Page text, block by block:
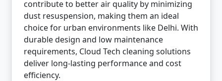
contribute to better air quality by minimizing
dust resuspension, making them an ideal
choice for urban environments like Delhi. With
durable design and low maintenance
requirements, Cloud Tech cleaning solutions
deliver long-lasting performance and cost
efficiency.